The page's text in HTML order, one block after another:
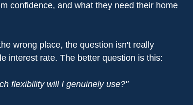
confidence, and what they need their home
wrong place, the question isn't really
interest rate. The better question is this:
flexibility will I genuinely use?"